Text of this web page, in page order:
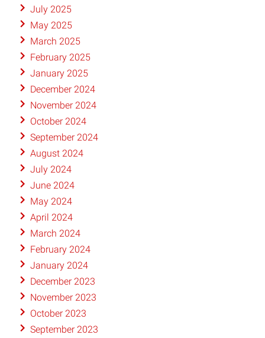
July 2025
May 2025
March 2025
February 2025
January 2025
December 2024
November 2024
October 2024
September 2024
August 2024
July 2024
June 2024
May 2024
April 2024
March 2024
February 2024
January 2024
December 2023
November 2023
October 2023
September 2023